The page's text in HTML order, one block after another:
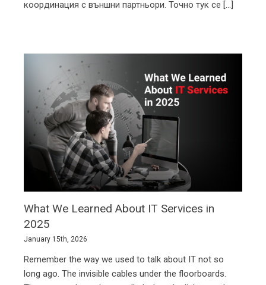
фактури, договори, отпуски, ИТ поддръжка,
What We Learned About IT Services in
2025
January 15th, 2026
Remember the way we used to talk about IT not so